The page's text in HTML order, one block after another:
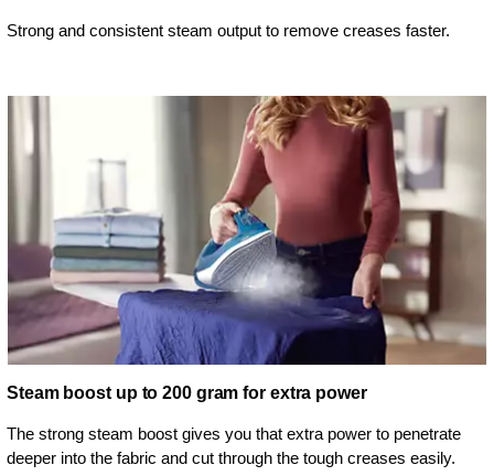
Strong and consistent steam output to remove creases faster.
Steam boost up to 200 gram for extra power
The strong steam boost gives you that extra power to penetrate
deeper into the fabric and cut through the tough creases easily.